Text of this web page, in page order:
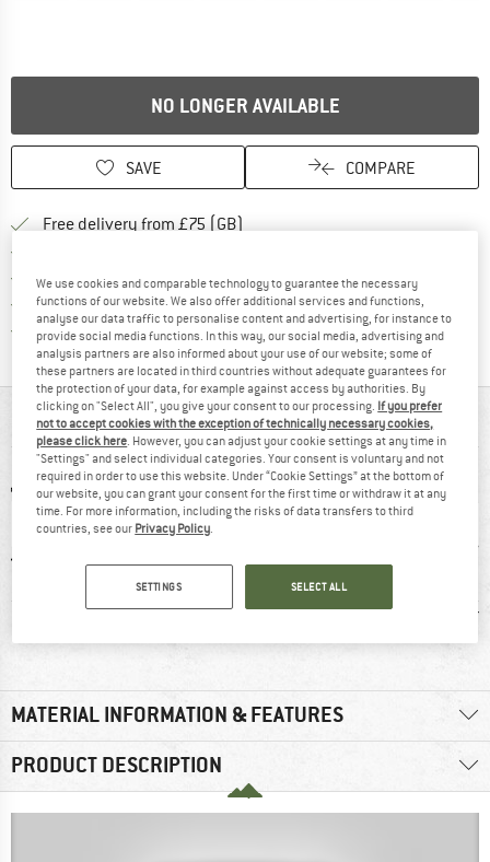
NO LONGER AVAILABLE
SAVE COMPARE
Free delivery from £75 (GB)
> 4,000,000 satisfied customers
All items in stock
Trusted Shops Buyer ProtectionFind all information here!
AT A GLANCE
GORE-TEX Waterproof
MATERIAL INFORMATION & FEATURES
PRODUCT DESCRIPTION
We use cookies and comparable technology to guarantee the necessary
functions of our website. We also offer additional services and functions,
analyse our data traffic to personalise content and advertising, for instance to
provide social media functions. In this way, our social media, advertising and
analysis partners are also informed about your use of our website; some of
these partners are located in third countries without adequate guarantees for
the protection of your data, for example against access by authorities. By
clicking on "Select All", you give your consent to our processing. If you prefer
not to accept cookies with the exception of technically necessary cookies,
please click here. However, you can adjust your cookie settings at any time in
"Settings" and select individual categories. Your consent is voluntary and not
required in order to use this website. Under “Cookie Settings” at the bottom of
our website, you can grant your consent for the first time or withdraw it at any
time. For more information, including the risks of data transfers to third
countries, see our Privacy Policy.
SETTINGS SELECT ALL